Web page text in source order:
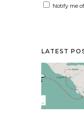
Notify me
LATEST